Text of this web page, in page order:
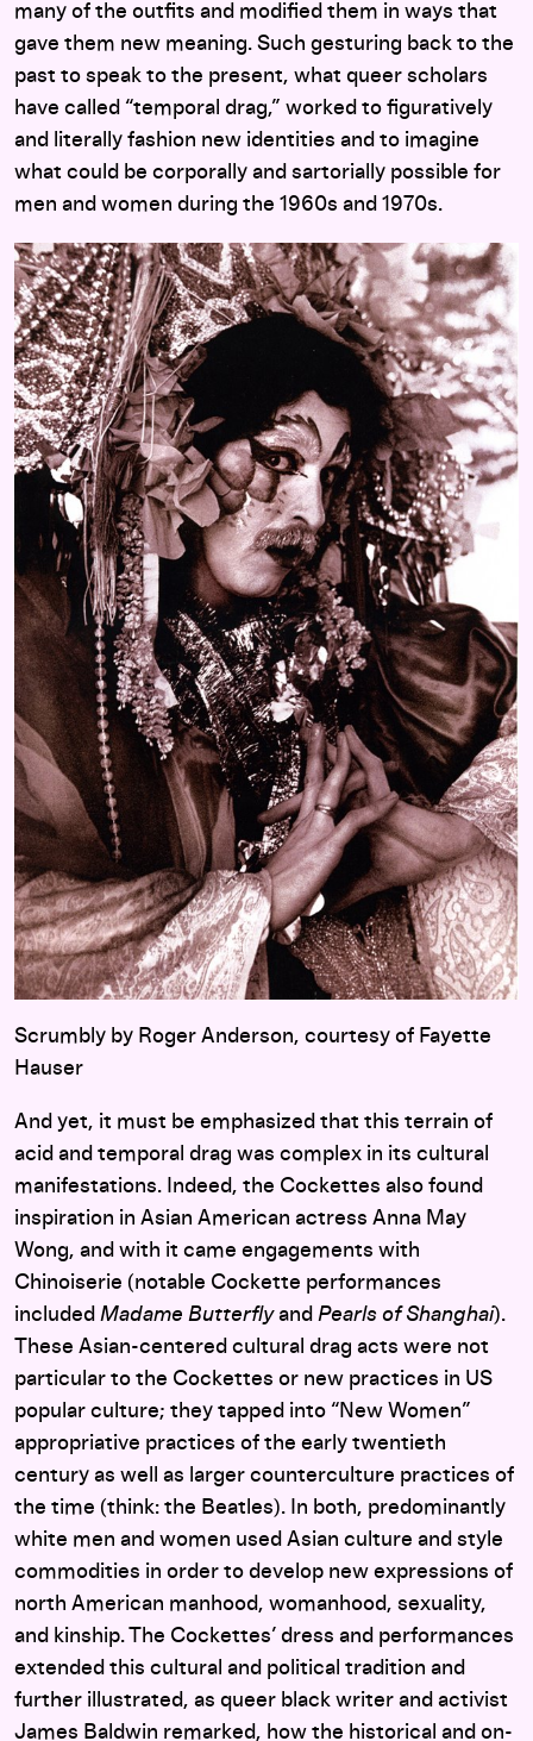
many of the outfits and modified them in ways that
gave them new meaning. Such gesturing back to the
past to speak to the present, what queer scholars
have called “temporal drag,” worked to figuratively
and literally fashion new identities and to imagine
what could be corporally and sartorially possible for
men and women during the 1960s and 1970s.
Scrumbly by Roger Anderson, courtesy of Fayette
Hauser
And yet, it must be emphasized that this terrain of
acid and temporal drag was complex in its cultural
manifestations. Indeed, the Cockettes also found
inspiration in Asian American actress Anna May
Wong, and with it came engagements with
Chinoiserie (notable Cockette performances
included Madame Butterflyand Pearls of Shanghai).
These Asian-centered cultural drag acts were not
particular to the Cockettes or new practices in US
popular culture; they tapped into “New Women”
appropriative practices of the early twentieth
century as well as larger counterculture practices of
the time (think: the Beatles). In both, predominantly
white men and women used Asian culture and style
commodities in order to develop new expressions of
north American manhood, womanhood, sexuality,
and kinship. The Cockettes’ dress and performances
extended this cultural and political tradition and
further illustrated, as queer black writer and activist
James Baldwin remarked, how the historical and on-